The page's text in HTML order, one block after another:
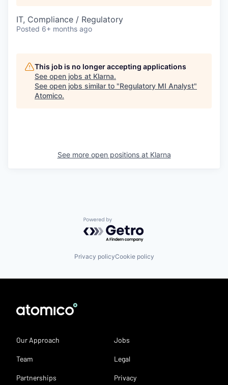
IT, Compliance / Regulatory
Posted 6+ months ago
This job is no longer accepting applications
See open jobs at Klarna.
See open jobs similar to "Regulatory MI Analyst"
Atomico.
See more open positions at Klarna
Powered by Getro.com
Privacy policyCookie policy
Our Approach
Team
Partnerships
Jobs
Legal
Privacy